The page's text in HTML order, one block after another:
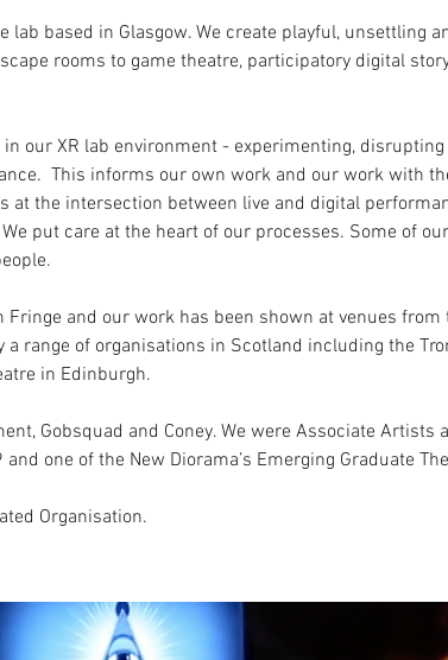
lab based in Glasgow. We create playful, unsettling
rooms to game theatre, participatory digital
our XR lab environment - experimenting,
This informs our own work and our work with
at the intersection between live and digital
put care at the heart of our processes. Some of
and our work has been shown at venues from
range of organisations in Scotland including the
in Edinburgh.
Gobsquad and Coney. We were Associate Artists
one of the New Diorama’s Emerging Graduate
Organisation.